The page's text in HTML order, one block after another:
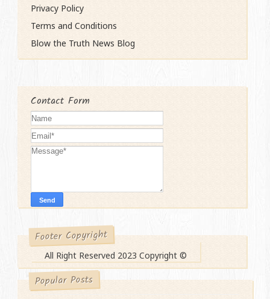
Privacy Policy
Terms and Conditions
Blow the Truth News Blog
Contact Form
Footer Copyright
All Right Reserved 2023 Copyright ©
Popular Posts